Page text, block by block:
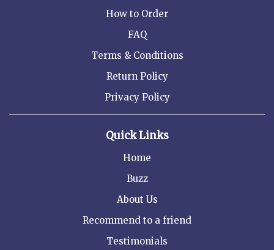
How to Order
FAQ
Terms & Conditions
Return Policy
Privacy Policy
Quick Links
Home
Buzz
About Us
Recommend to a friend
Testimonials